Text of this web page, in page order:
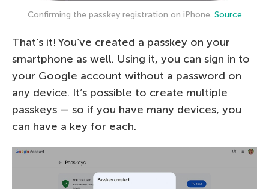
Confirming the passkey registration on iPhone. Source
That’s it! You’ve created a passkey on your
smartphone as well. Using it, you can sign in to
your Google account without a password on
any device. It’s possible to create multiple
passkeys — so if you have many devices, you
can have a key for each.